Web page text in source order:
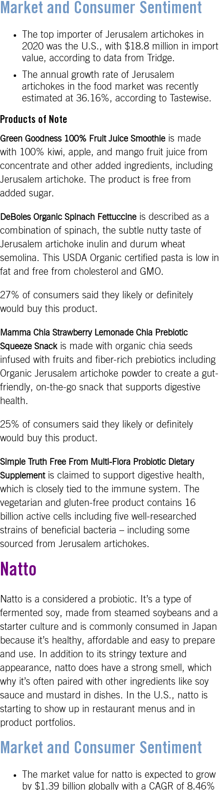
Market and Consumer Sentiment
The top importer of Jerusalem artichokes in
2020 was the U.S., with $18.8 million in import
value, according to data from Tridge.
The annual growth rate of Jerusalem
artichokes in the food market was recently
estimated at 36.16%, according to Tastewise.
Products of Note
Green Goodness 100% Fruit Juice Smoothie is made
with 100% kiwi, apple, and mango fruit juice from
concentrate and other added ingredients, including
Jerusalem artichoke. The product is free from
added sugar.
DeBoles Organic Spinach Fettuccine is described as a
combination of spinach, the subtle nutty taste of
Jerusalem artichoke inulin and durum wheat
semolina. This USDA Organic certified pasta is low in
fat and free from cholesterol and GMO.
27% of consumers said they likely or definitely
would buy this product.
Mamma Chia Strawberry Lemonade Chia Prebiotic
Squeeze Snack is made with organic chia seeds
infused with fruits and fiber-rich prebiotics including
Organic Jerusalem artichoke powder to create a gut-
friendly, on-the-go snack that supports digestive
health.
25% of consumers said they likely or definitely
would buy this product.
Simple Truth Free From Multi-Flora Probiotic Dietary
Supplementis claimed to support digestive health,
which is closely tied to the immune system. The
vegetarian and gluten-free product contains 16
billion active cells including five well-researched
strains of beneficial bacteria – including some
sourced from Jerusalem artichokes.
Natto
Natto is a considered a probiotic. It’s a type of
fermented soy, made from steamed soybeans and a
starter culture and is commonly consumed in Japan
because it’s healthy, affordable and easy to prepare
and use. In addition to its stringy texture and
appearance, natto does have a strong smell, which
why it’s often paired with other ingredients like soy
sauce and mustard in dishes. In the U.S., natto is
starting to show up in restaurant menus and in
product portfolios.
Market and Consumer Sentiment
The market value for natto is expected to grow
by $1.39 billion globally with a CAGR of 8.46%